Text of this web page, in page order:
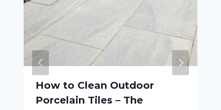
How to Clean Outdoor
Porcelain Tiles – The